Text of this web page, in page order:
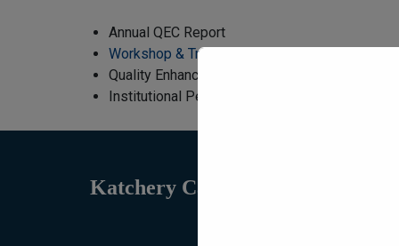
Annual QEC Report
Workshop & Training Reports
Quality Enhancement Initiatives
Institutional Performance Summaries
Katchery Campus